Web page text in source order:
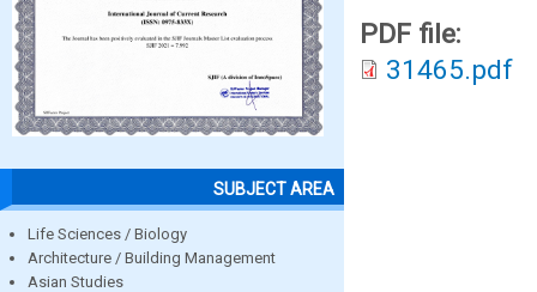
SUBJECT AREA
Life Sciences / Biology
Architecture / Building Management
Asian Studies
PDF file:
31465.pdf